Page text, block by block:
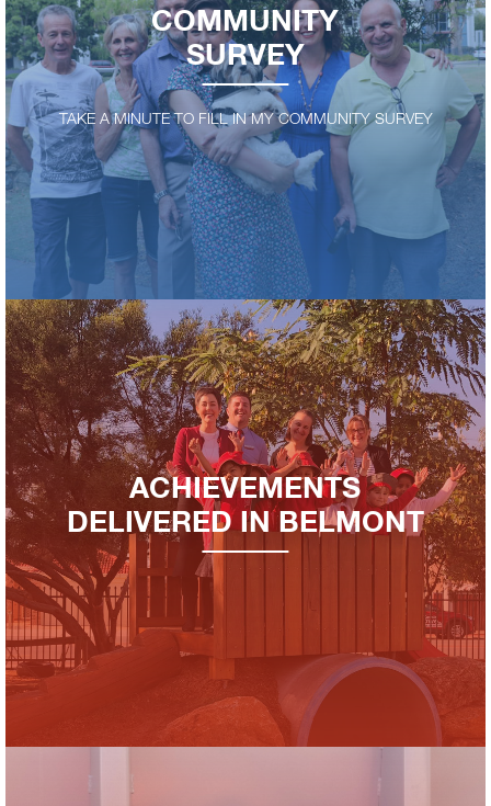
COMMUNITY
SURVEY
TAKE A MINUTE TO FILL IN MY COMMUNITY SURVEY
ACHIEVEMENTS
DELIVERED IN BELMONT